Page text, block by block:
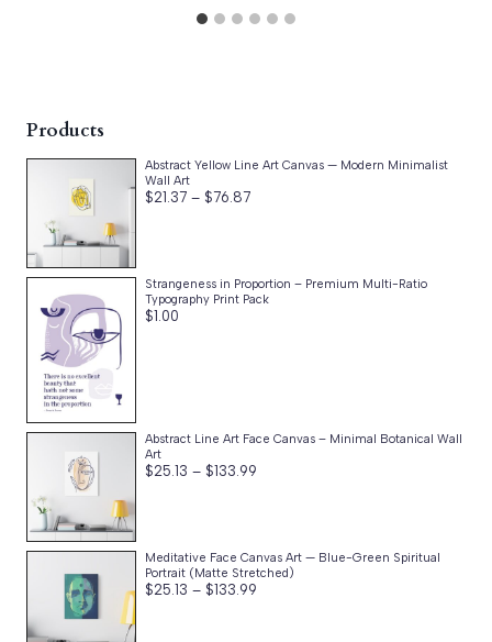
Products
Abstract Yellow Line Art Canvas — Modern Minimalist
Wall Art
$21.37 – $76.87Price
Strangeness in Proportion – Premium Multi-Ratio
Typography Print Pack
$1.00
Abstract Line Art Face Canvas – Minimal Botanical Wall
Art
$25.13 – $133.99
Meditative Face Canvas Art — Blue-Green Spiritual
Portrait (Matte Stretched)
$25.13 – $133.99